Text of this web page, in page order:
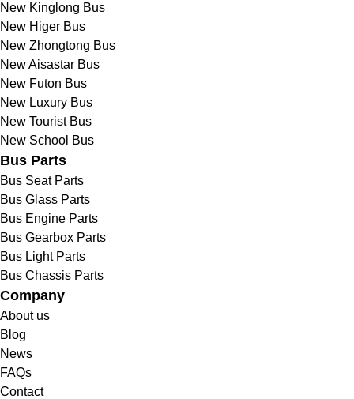
New Kinglong Bus
New Higer Bus
New Zhongtong Bus
New Aisastar Bus
New Futon Bus
New Luxury Bus
New Tourist Bus
New School Bus
Bus Parts
Bus Seat Parts
Bus Glass Parts
Bus Engine Parts
Bus Gearbox Parts
Bus Light Parts
Bus Chassis Parts
Company
About us
Blog
News
FAQs
Contact